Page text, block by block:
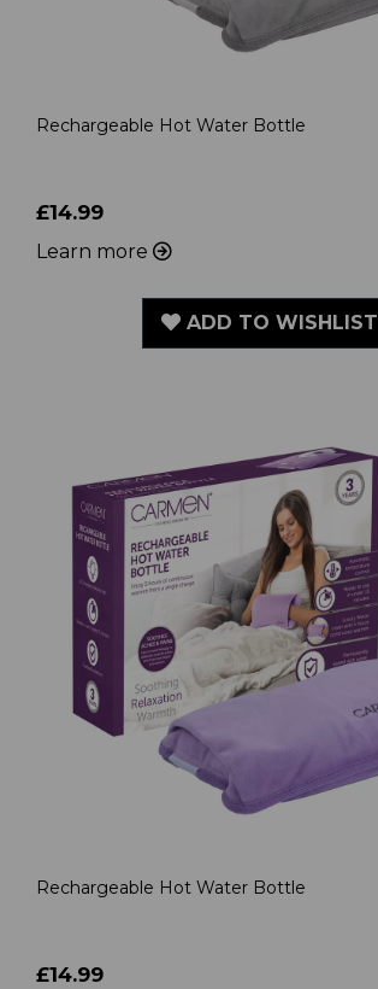
Rechargeable Hot Water Bottle
£14.99
Learn more
ADD TO WISHLIST
Rechargeable Hot Water Bottle
£14.99